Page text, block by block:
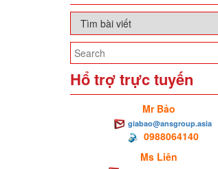
Hổ trợ trực tuyến
Mr Bảo
giabao@ansgroup.asia
0988064140
Ms Liên